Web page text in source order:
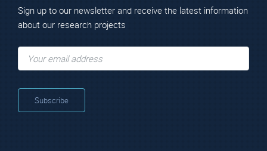
Sign up to our newsletter and receive the latest information
about our research projects